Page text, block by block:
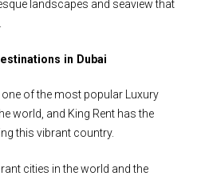
landscapes and seaview that
in Dubai
of the most popular Luxury
world, and King Rent has the
this vibrant country.
cities in the world and the